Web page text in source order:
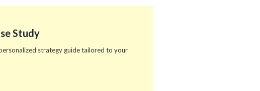
Study
strategy guide tailored to your